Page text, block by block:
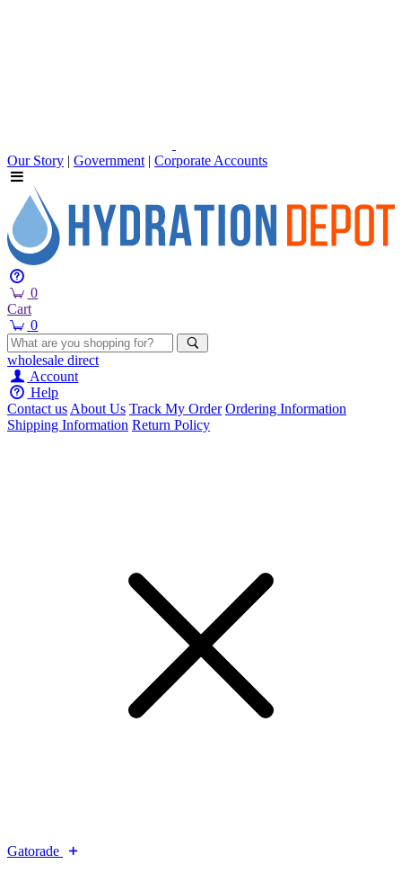
Our Story | Government | Corporate Accounts
0
Cart
0
wholesale direct
Account
Help
Contact usAbout Us Track My Order Ordering Information
Shipping Information Return Policy
Gatorade